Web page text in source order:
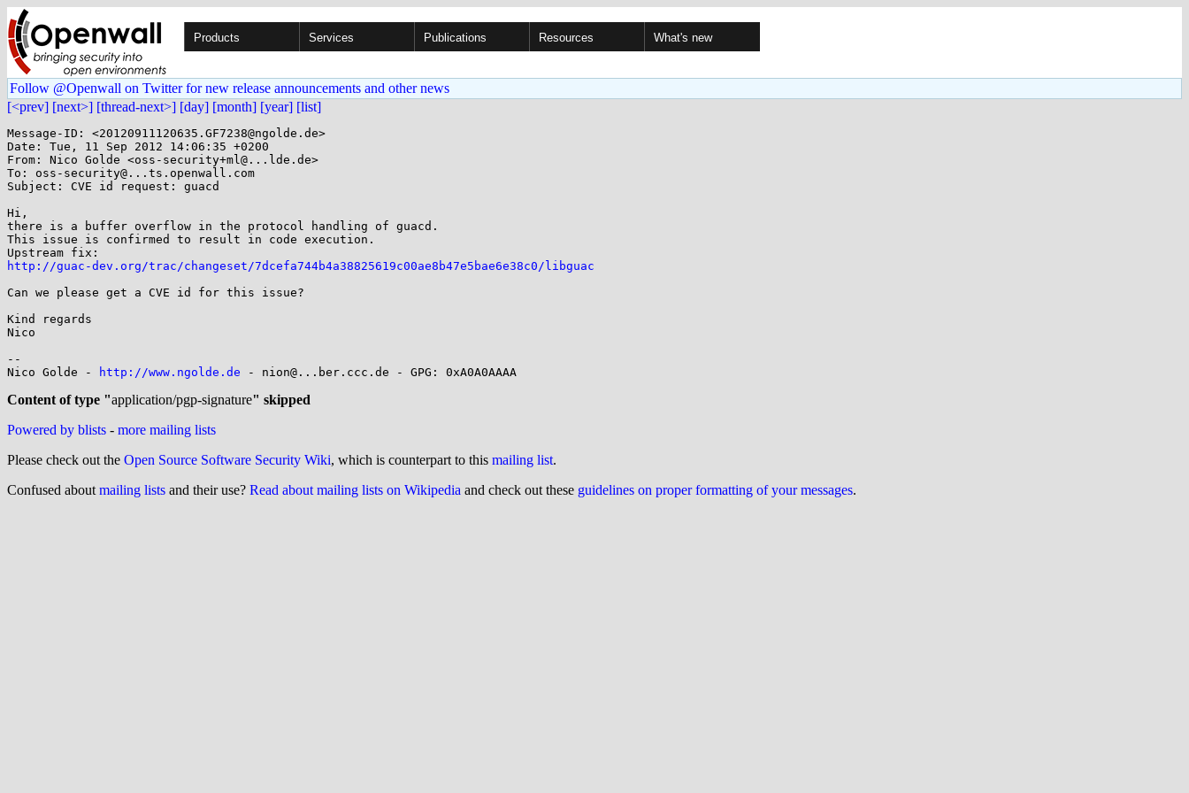
Products Services Publications Resources What's new
Follow @Openwall on Twitter for new release announcements and other news
[<prev] [next>] [thread-next>] [day] [month] [year] [list]
Message-ID: <20120911120635.GF7238@ngolde.de>
Date: Tue, 11 Sep 2012 14:06:35 +0200
From: Nico Golde <oss-security+ml@...lde.de>
To: oss-security@...ts.openwall.com
Subject: CVE id request: guacd
Hi,
there is a buffer overflow in the protocol handling of guacd.
This issue is confirmed to result in code execution.
http://guac-dev.org/trac/changeset/7dcefa744b4a38825619c00ae8b47e5bae6e38c0/libguac
Can we please get a CVE id for this issue?
Kind regards
Nico
--
Nico Golde -
http://www.ngolde.de - nion@...ber.ccc.de - GPG: 0xA0A0AAAA
Content of type "application/pgp-signature" skipped
Powered by blists - more mailing lists
Please check out the Open Source Software Security Wiki, which is counterpart to this mailing list.
Confused about mailing lists and their use? Read about mailing lists on Wikipedia and check out these guidelines on proper formatting of your messages.